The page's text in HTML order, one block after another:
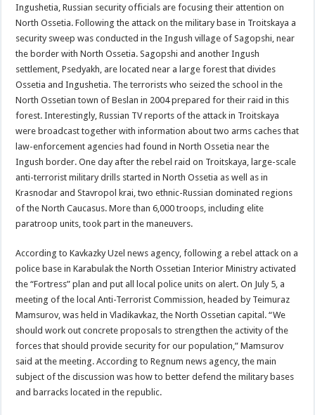
Ingushetia, Russian security officials are focusing their attention on
North Ossetia. Following the attack on the military base in Troitskaya a
security sweep was conducted in the Ingush village of Sagopshi, near
the border with North Ossetia. Sagopshi and another Ingush
settlement, Psedyakh, are located near a large forest that divides
Ossetia and Ingushetia. The terrorists who seized the school in the
North Ossetian town of Beslan in 2004 prepared for their raid in this
forest. Interestingly, Russian TV reports of the attack in Troitskaya
were broadcast together with information about two arms caches that
law-enforcement agencies had found in North Ossetia near the
Ingush border. One day after the rebel raid on Troitskaya, large-scale
anti-terrorist military drills started in North Ossetia as well as in
Krasnodar and Stavropol krai, two ethnic-Russian dominated regions
of the North Caucasus. More than 6,000 troops, including elite
paratroop units, took part in the maneuvers.
According to Kavkazky Uzel news agency, following a rebel attack on a
police base in Karabulak the North Ossetian Interior Ministry activated
the “Fortress” plan and put all local police units on alert. On July 5, a
meeting of the local Anti-Terrorist Commission, headed by Teimuraz
Mamsurov, was held in Vladikavkaz, the North Ossetian capital. “We
should work out concrete proposals to strengthen the activity of the
forces that should provide security for our population,” Mamsurov
said at the meeting. According to Regnum news agency, the main
subject of the discussion was how to better defend the military bases
and barracks located in the republic.